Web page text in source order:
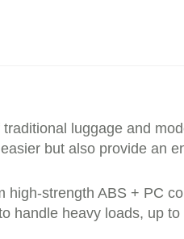
luggage and
but also provide an
strength ABS + PC
handle heavy loads, up